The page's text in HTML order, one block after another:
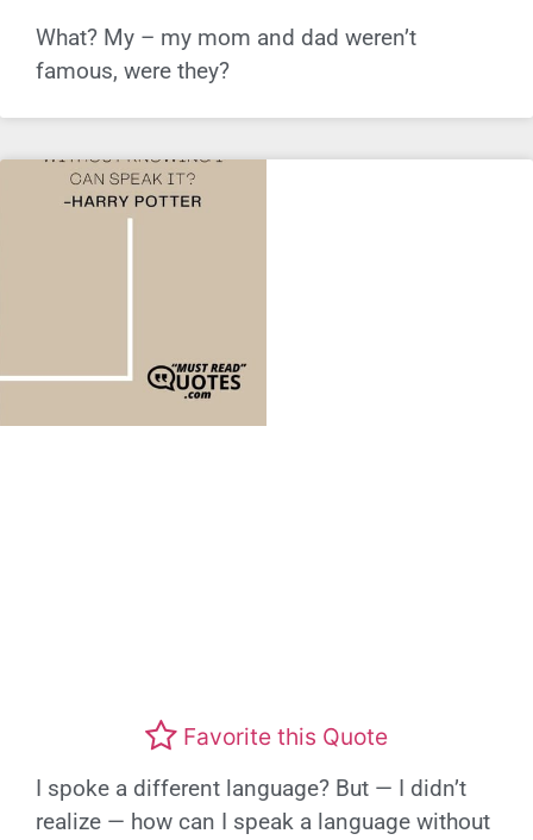
What? My – my mom and dad weren’t
famous, were they?
Favorite this Quote
I spoke a different language? But — I didn’t
realize — how can I speak a language without